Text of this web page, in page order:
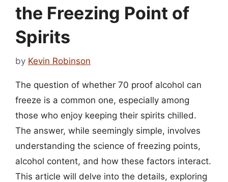
the Freezing Point of
Spirits
by Kevin Robinson
The question of whether 70 proof alcohol can
freeze is a common one, especially among
those who enjoy keeping their spirits chilled.
The answer, while seemingly simple, involves
understanding the science of freezing points,
alcohol content, and how these factors interact.
This article will delve into the details, exploring